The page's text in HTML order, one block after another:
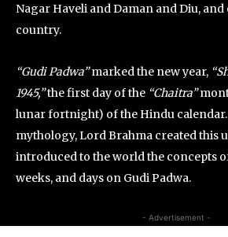
Nagar Haveli and Daman and Diu,
country.
“Gudi Padwa”marked the new year,
1945,”the first day of the “Chaitra”
lunar fortnight) of the Hindu
mythology, Lord Brahma created this
introduced to the world the concepts
weeks, and days on Gudi Padwa.
- Advertisement -